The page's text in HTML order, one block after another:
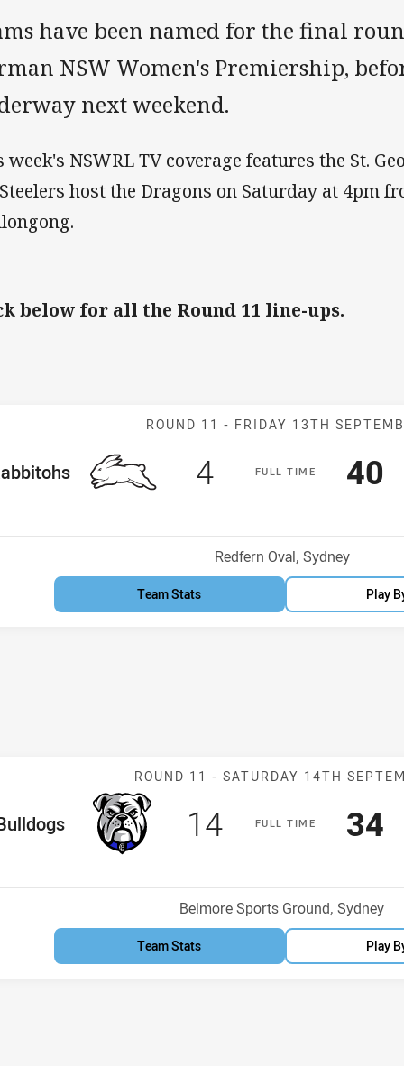
have been named for the final
NSW Women's Premiership,
next weekend.
week's NSWRL TV coverage features the St.
host the Dragons on Saturday at 4pm
below for all the Round 11 line-ups.
Match:
ROUND 11 - FRIDAY 13TH
FULLT IME
Team Scored
4points 40
Venue:
Redfern Oval, Sydney
Team Stats Play
Match:
ROUND 11 - SATURDAY 14TH
FULLT IME
Team Scored
14points 34
Venue:
Belmore Sports Ground, Sydney
Team Stats Play